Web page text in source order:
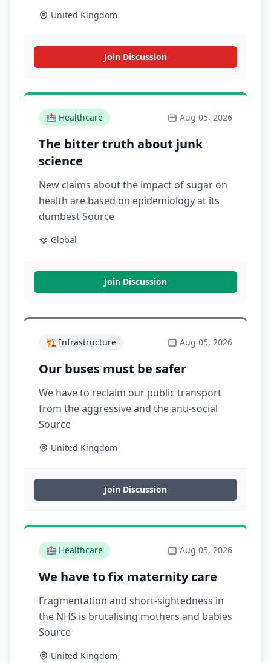
United Kingdom
Join Discussion
🏥 Healthcare Aug 05, 2026
The bitter truth about junk
science
New claims about the impact of sugar on
health are based on epidemiology at its
dumbest Source
Global
Join Discussion
🏗️ Infrastructure Aug 05, 2026
Our buses must be safer
We have to reclaim our public transport
from the aggressive and the anti-social
Source
United Kingdom
Join Discussion
🏥 Healthcare Aug 05, 2026
We have to fix maternity care
Fragmentation and short-sightedness in
the NHS is brutalising mothers and babies
Source
United Kingdom